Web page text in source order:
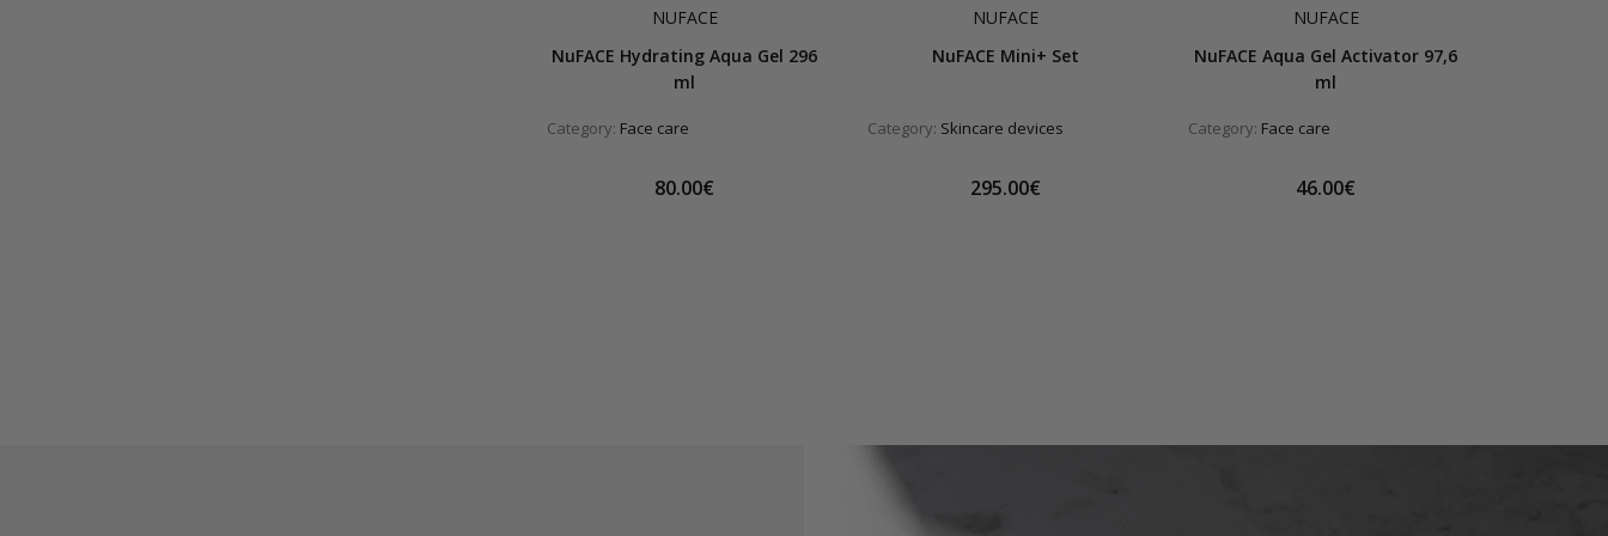
NUFACE
NuFACE Hydrating Aqua Gel 296
ml
Category: Face care
80.00€
NUFACE
NuFACE Mini+ Set
Category: Skincare devices
295.00€
NUFACE
NuFACE Aqua Gel Activator 97,6
ml
Category: Face care
46.00€